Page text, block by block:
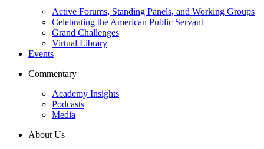
Active Forums, Standing Panels, and Working Groups
Celebrating the American Public Servant
Grand Challenges
Virtual Library
Events
Commentary
Academy Insights
Podcasts
Media
About Us